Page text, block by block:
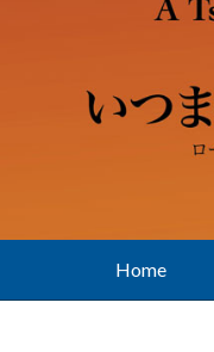
Home